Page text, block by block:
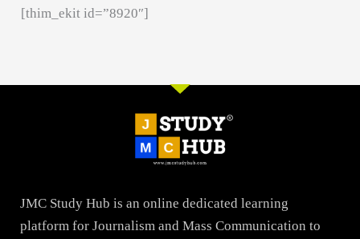
[thim_ekit id=”8920″]
JMC Study Hub is an online dedicated learning
platform for Journalism and Mass Communication to